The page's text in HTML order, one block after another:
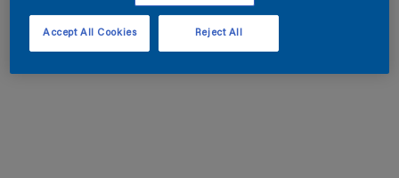
Reject All
Accept All Cookies